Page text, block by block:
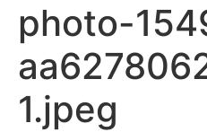
photo-
1.jpeg